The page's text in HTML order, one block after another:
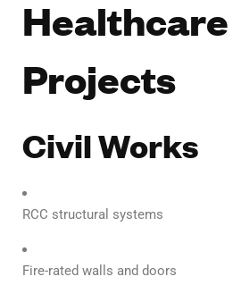
Healthcare
Projects
Civil Works
RCC structural systems
Fire-rated walls and doors